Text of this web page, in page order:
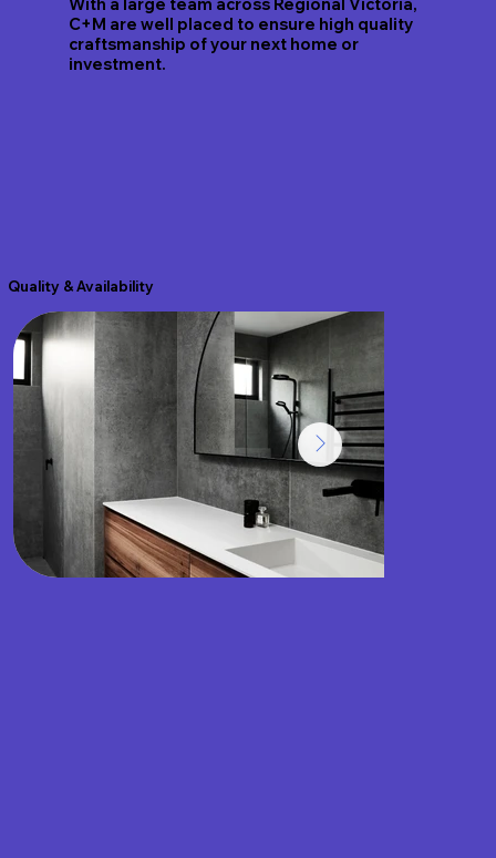
With a large team across Regional Victoria,
C+M are well placed to ensure high quality
craftsmanship of your next home or
investment.
Quality & Availability